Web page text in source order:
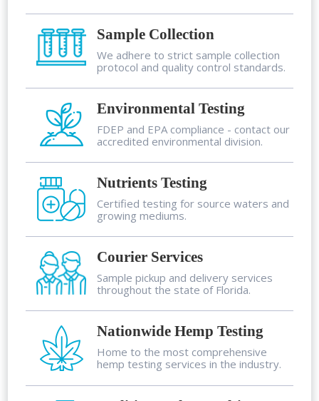
Sample Collection
We adhere to strict sample collection
protocol and quality control standards.
Environmental Testing
FDEP and EPA compliance - contact our
accredited environmental division.
Nutrients Testing
Certified testing for source waters and
growing mediums.
Courier Services
Sample pickup and delivery services
throughout the state of Florida.
Nationwide Hemp Testing
Home to the most comprehensive
hemp testing services in the industry.